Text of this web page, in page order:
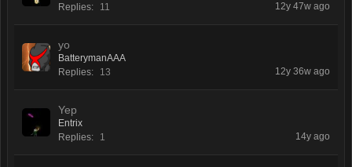
Replies:
11 12y 47w ago
yo
BatterymanAAA
Replies:
13 12y 36w ago
Yep
Entrix
Replies:
1 14y ago